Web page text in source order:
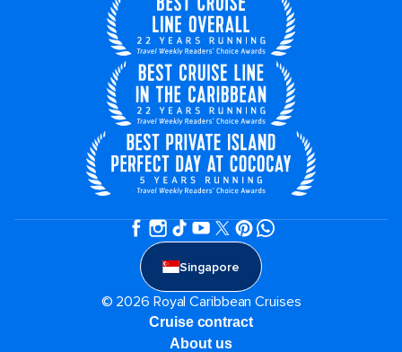
Singapore
© 2026 Royal Caribbean Cruises
Cruise contract
About us